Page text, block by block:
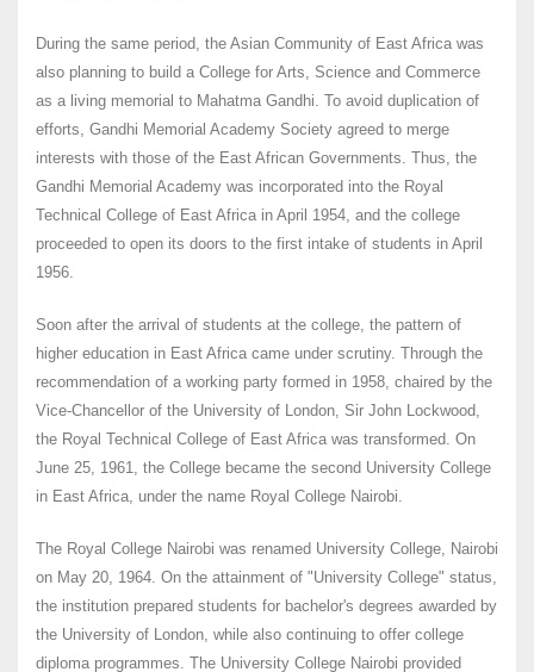
During the same period, the Asian Community of East Africa was
also planning to build a College for Arts, Science and Commerce
as a living memorial to Mahatma Gandhi. To avoid duplication of
efforts, Gandhi Memorial Academy Society agreed to merge
interests with those of the East African Governments. Thus, the
Gandhi Memorial Academy was incorporated into the Royal
Technical College of East Africa in April 1954, and the college
proceeded to open its doors to the first intake of students in April
1956.
Soon after the arrival of students at the college, the pattern of
higher education in East Africa came under scrutiny. Through the
recommendation of a working party formed in 1958, chaired by the
Vice-Chancellor of the University of London, Sir John Lockwood,
the Royal Technical College of East Africa was transformed. On
June 25, 1961, the College became the second University College
in East Africa, under the name Royal College Nairobi.
The Royal College Nairobi was renamed University College, Nairobi
on May 20, 1964. On the attainment of "University College" status,
the institution prepared students for bachelor's degrees awarded by
the University of London, while also continuing to offer college
diploma programmes. The University College Nairobi provided